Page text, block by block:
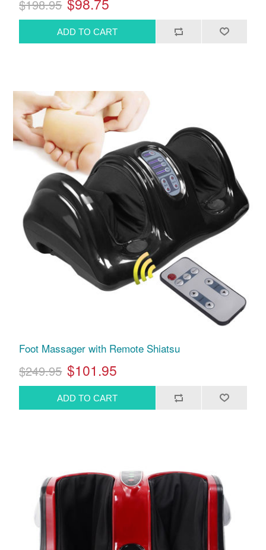
$198.95 $98.75
Foot Massager with Remote Shiatsu
$249.95 $101.95